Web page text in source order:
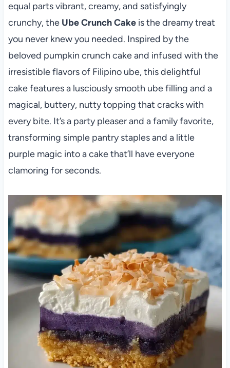
equal parts vibrant, creamy, and satisfyingly
crunchy, the Ube Crunch Cakeis the dreamy treat
you never knew you needed. Inspired by the
beloved pumpkin crunch cake and infused with the
irresistible flavors of Filipino ube, this delightful
cake features a lusciously smooth ube filling and a
magical, buttery, nutty topping that cracks with
every bite. It’s a party pleaser and a family favorite,
transforming simple pantry staples and a little
purple magic into a cake that’ll have everyone
clamoring for seconds.